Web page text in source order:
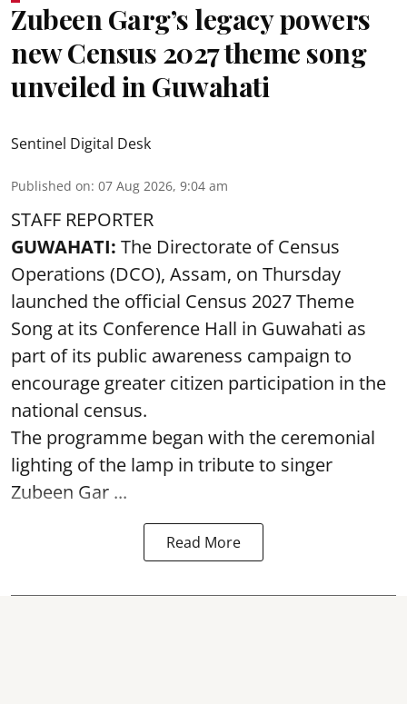
Zubeen Garg’s legacy powers
new Census 2027 theme song
unveiled in Guwahati
Sentinel Digital Desk
Published on: 07 Aug 2026, 9:04 am
STAFF REPORTER
GUWAHATI: The Directorate of Census
Operations (DCO), Assam, on Thursday
launched the official Census 2027 Theme
Song at its Conference Hall in Guwahati as
part of its public awareness campaign to
encourage greater citizen participation in the
national census.
The programme began with the ceremonial
lighting of the lamp in tribute to singer
Zubeen Gar ...
Read More